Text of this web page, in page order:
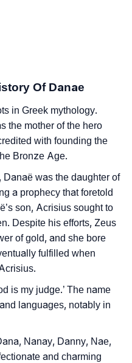
To Share
Danae In Sign
Danae
Of Danae
in Greek mythology.
the mother of the hero
with founding the
Bronze Age.
was the daughter of
a prophecy that foretold
son, Acrisius sought to
Despite his efforts, Zeus
of gold, and she bore
fulfilled when
is my judge.’ The name
languages, notably in
Nanay, Danny, Nae,
and charming